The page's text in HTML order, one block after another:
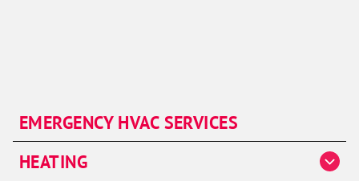
EMERGENCY HVAC SERVICES
HEATING